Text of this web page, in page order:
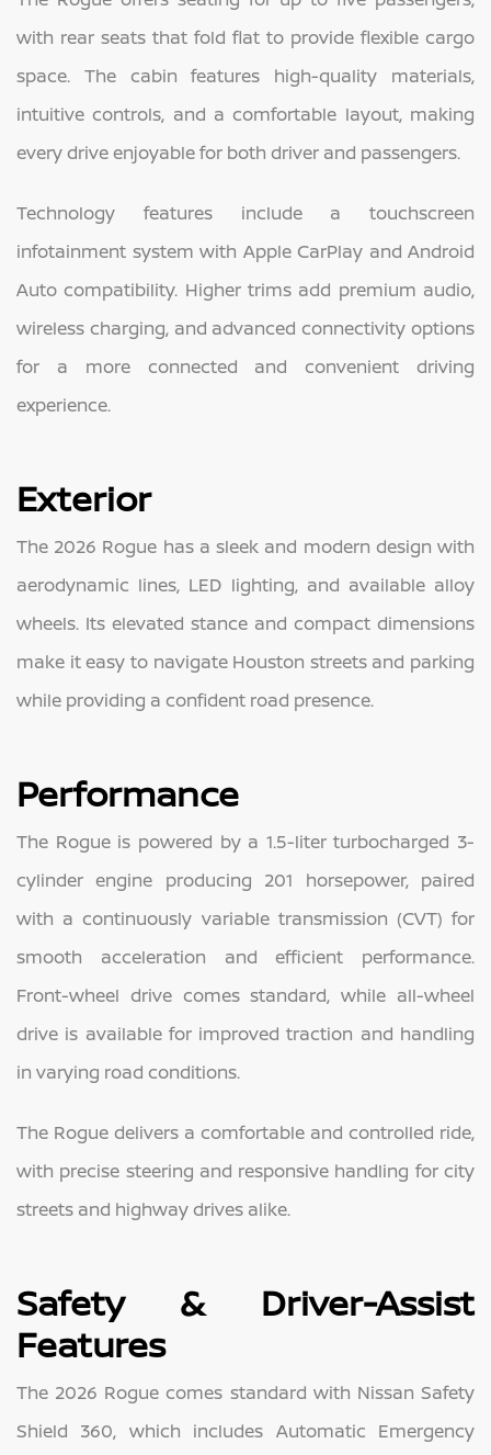
with rear seats that fold flat to provide flexible cargo
space. The cabin features high-quality materials,
intuitive controls, and a comfortable layout, making
every drive enjoyable for both driver and passengers.
Technology features include a touchscreen
infotainment system with Apple CarPlay and Android
Auto compatibility. Higher trims add premium audio,
wireless charging, and advanced connectivity options
for a more connected and convenient driving
experience.
Exterior
The 2026 Rogue has a sleek and modern design with
aerodynamic lines, LED lighting, and available alloy
wheels. Its elevated stance and compact dimensions
make it easy to navigate Houston streets and parking
while providing a confident road presence.
Performance
The Rogue is powered by a 1.5-liter turbocharged 3-
cylinder engine producing 201 horsepower, paired
with a continuously variable transmission (CVT) for
smooth acceleration and efficient performance.
Front-wheel drive comes standard, while all-wheel
drive is available for improved traction and handling
in varying road conditions.
The Rogue delivers a comfortable and controlled ride,
with precise steering and responsive handling for city
streets and highway drives alike.
Safety & Driver-Assist
Features
The 2026 Rogue comes standard with Nissan Safety
Shield 360, which includes Automatic Emergency